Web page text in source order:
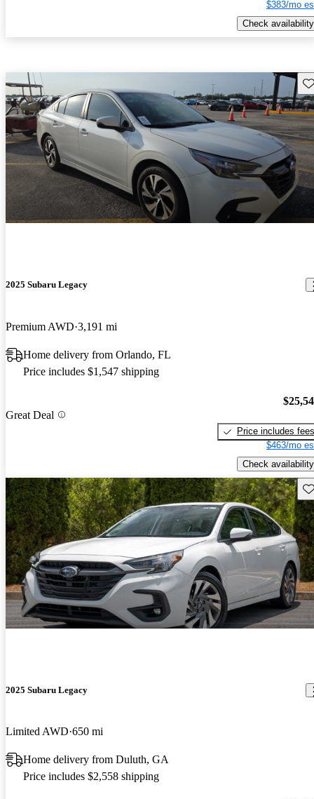
$383/mo
Check availability
2025 Subaru Legacy
Premium AWD 3,191 mi
Home delivery from Orlando, FL
Price includes $1,547 shipping
Great Deal
Price includes fees
$463/mo
Check availability
2025 Subaru Legacy
Limited AWD 650 mi
Home delivery from Duluth, GA
Price includes $2,558 shipping